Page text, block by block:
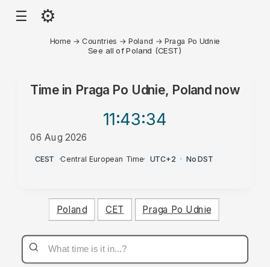
☰ ⚙
Home → Countries →Poland → Praga Po Udnie
See all of Poland (CEST)
Time in Praga Po Udnie, Poland now
11:43:34
06 Aug 2026
AM
CEST ·Central European Time· UTC+2 · No DST
Poland CET Praga Po Udnie